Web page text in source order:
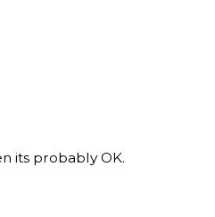
its probably OK.